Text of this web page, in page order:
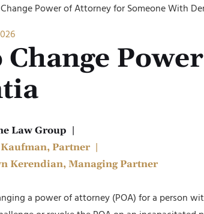
Power of Attorney for Someone With
Change
Law Group |
Kaufman, Partner |
Kerendian, Managing Partner
a power of attorney (POA) for a person